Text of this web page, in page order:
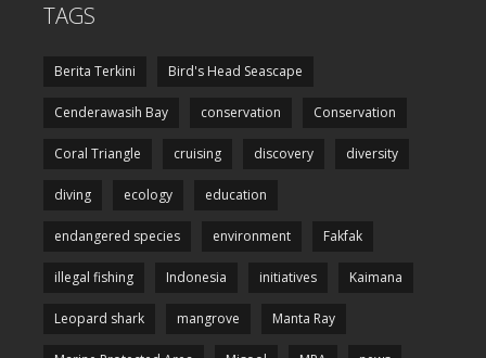
TAGS
Berita Terkini Bird's Head Seascape
Cenderawasih Bay conservation Conservation
Coral Triangle cruising discovery diversity
diving ecology education
endangered species environment Fakfak
illegal fishing Indonesia initiatives Kaimana
Leopard shark mangrove Manta Ray